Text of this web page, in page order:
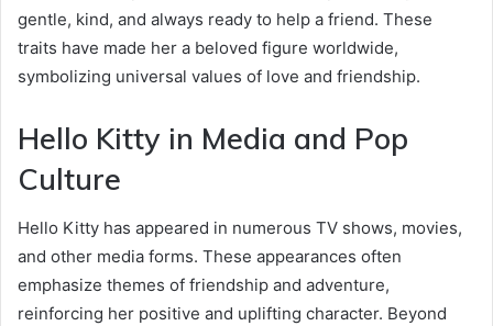
gentle, kind, and always ready to help a friend. These
traits have made her a beloved figure worldwide,
symbolizing universal values of love and friendship.
Hello Kitty in Media and Pop
Culture
Hello Kitty has appeared in numerous TV shows, movies,
and other media forms. These appearances often
emphasize themes of friendship and adventure,
reinforcing her positive and uplifting character. Beyond